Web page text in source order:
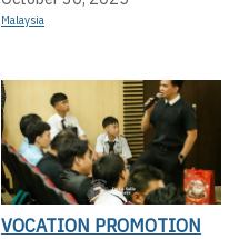
Malaysia
VOCATION PROMOTION